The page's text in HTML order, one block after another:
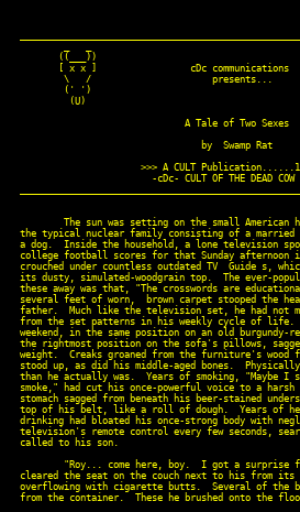
((___))
[ x x ]                 cDc communications
\   /                      presents...
(' ')
(U)
                              A Tale of Two Sexes
                                 by  Swamp Rat
>>> A CULT
-cDc- CULT OF THE DEAD COW
The sun was setting on the small American
the typical nuclear family consisting of a married
a dog.  Inside the household, a lone television
college football scores for that Sunday afternoon
crouched under countless outdated TV  Guide s,
its dusty, simulated-woodgrain top.  The ever-
these away was that, "The crosswords are
several feet of worn,  brown carpet stooped the
father.  Much like the television set, he had not
from the set patterns in his weekly cycle of life.
weekend, in the same position on an old burgundy-
the rightmost position on the sofa's pillows,
weight.  Creaks groaned from the furniture's wood
stood up, as did his middle-aged bones.
than he actually was.  Years of smoking, "Maybe
smoke," had cut his once-powerful voice to a
stomach sagged from beneath his beer-stained
top of his belt, like a roll of dough.  Years of
drinking had bloated his once-strong body with
television's remote control every few seconds,
called to his son.
"Roy... come here, boy.  I got a surprise
cleared the seat on the couch next to his from its
overflowing with cigarette butts.  Several of the
from the container.  These he brushed onto the